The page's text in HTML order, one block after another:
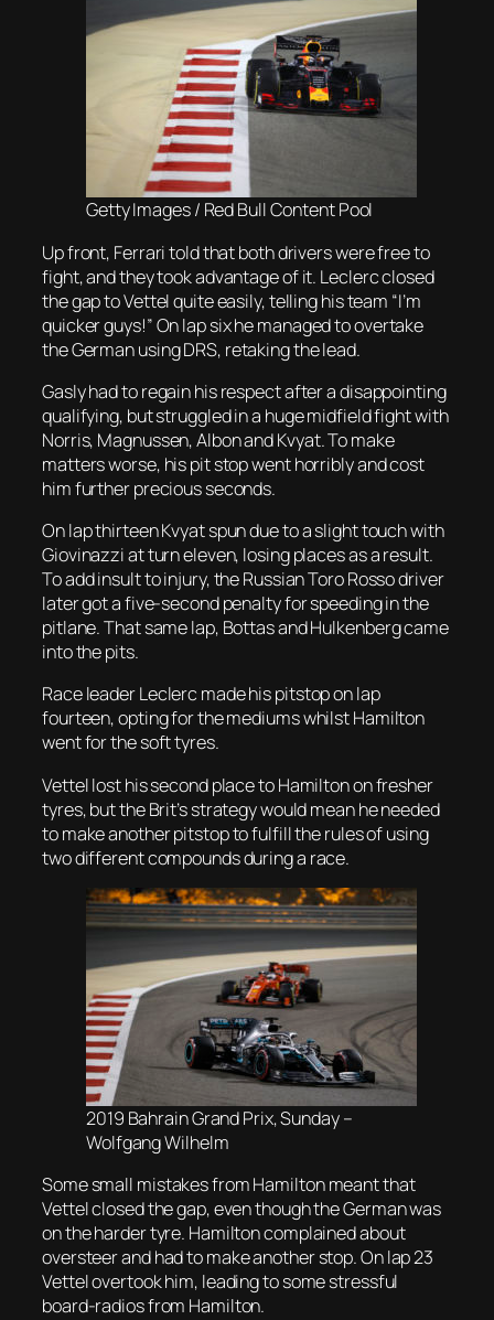
Getty Images / Red Bull Content Pool
Up front, Ferrari told that both drivers were free to
fight, and they took advantage of it. Leclerc closed
the gap to Vettel quite easily, telling his team “I’m
quicker guys!” On lap six he managed to overtake
the German using DRS, retaking the lead.
Gasly had to regain his respect after a disappointing
qualifying, but struggled in a huge midfield fight with
Norris, Magnussen, Albon and Kvyat. To make
matters worse, his pit stop went horribly and cost
him further precious seconds.
On lap thirteen Kvyat spun due to a slight touch with
Giovinazzi at turn eleven, losing places as a result.
To add insult to injury, the Russian Toro Rosso driver
later got a five-second penalty for speeding in the
pitlane. That same lap, Bottas and Hulkenberg came
into the pits.
Race leader Leclerc made his pitstop on lap
fourteen, opting for the mediums whilst Hamilton
went for the soft tyres.
Vettel lost his second place to Hamilton on fresher
tyres, but the Brit’s strategy would mean he needed
to make another pitstop to fulfill the rules of using
two different compounds during a race.
2019 Bahrain Grand Prix, Sunday –
Wolfgang Wilhelm
Some small mistakes from Hamilton meant that
Vettel closed the gap, even though the German was
on the harder tyre. Hamilton complained about
oversteer and had to make another stop. On lap 23
Vettel overtook him, leading to some stressful
board-radios from Hamilton.